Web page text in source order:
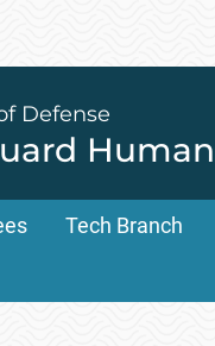
Defense
Tech Branch